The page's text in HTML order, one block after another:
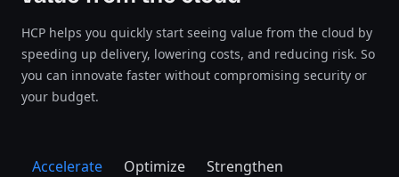
HCP helps you quickly start seeing value from the cloud by
speeding up delivery, lowering costs, and reducing risk. So
you can innovate faster without compromising security or
your budget.
Accelerate Optimize Strengthen